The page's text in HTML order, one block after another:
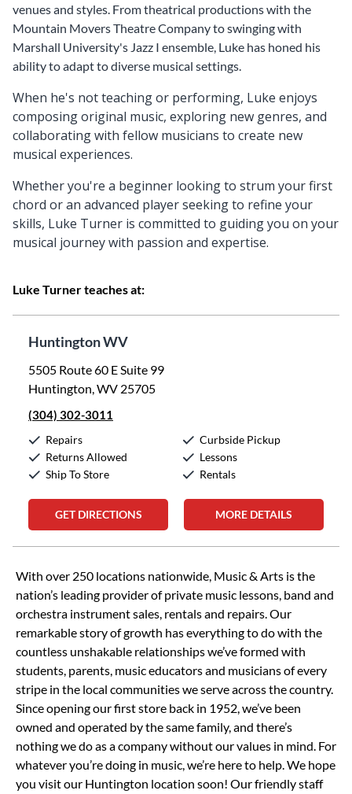
venues and styles. From theatrical productions with the
Mountain Movers Theatre Company to swinging with
Marshall University's Jazz I ensemble, Luke has honed his
ability to adapt to diverse musical settings.
When he's not teaching or performing, Luke enjoys
composing original music, exploring new genres, and
collaborating with fellow musicians to create new
musical experiences.
Whether you're a beginner looking to strum your first
chord or an advanced player seeking to refine your
skills, Luke Turner is committed to guiding you on your
musical journey with passion and expertise.
Luke Turner teaches at:
Huntington WV
5505 Route 60 E Suite 99
Huntington, WV 25705
(304) 302-3011
Repairs
Returns Allowed
Ship To Store
Curbside Pickup
Lessons
Rentals
GET DIRECTIONS MORE DETAILS
Skip link
With over 250 locations nationwide, Music & Arts is the
nation’s leading provider of private music lessons, band and
orchestra instrument sales, rentals and repairs. Our
remarkable story of growth has everything to do with the
countless unshakable relationships we’ve formed with
students, parents, music educators and musicians of every
stripe in the local communities we serve across the country.
Since opening our first store back in 1952, we’ve been
owned and operated by the same family, and there’s
nothing we do as a company without our values in mind. For
whatever you’re doing in music, we’re here to help. We hope
you visit our Huntington location soon! Our friendly staff